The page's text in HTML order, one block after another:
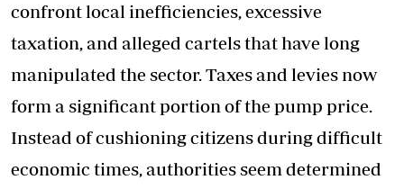
confront local inefficiencies, excessive
taxation, and alleged cartels that have long
manipulated the sector. Taxes and levies now
form a significant portion of the pump price.
Instead of cushioning citizens during difficult
economic times, authorities seem determined